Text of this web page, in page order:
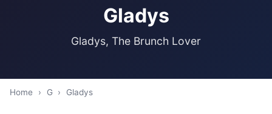
Gladys
Gladys, The Brunch Lover
Home › G › Gladys